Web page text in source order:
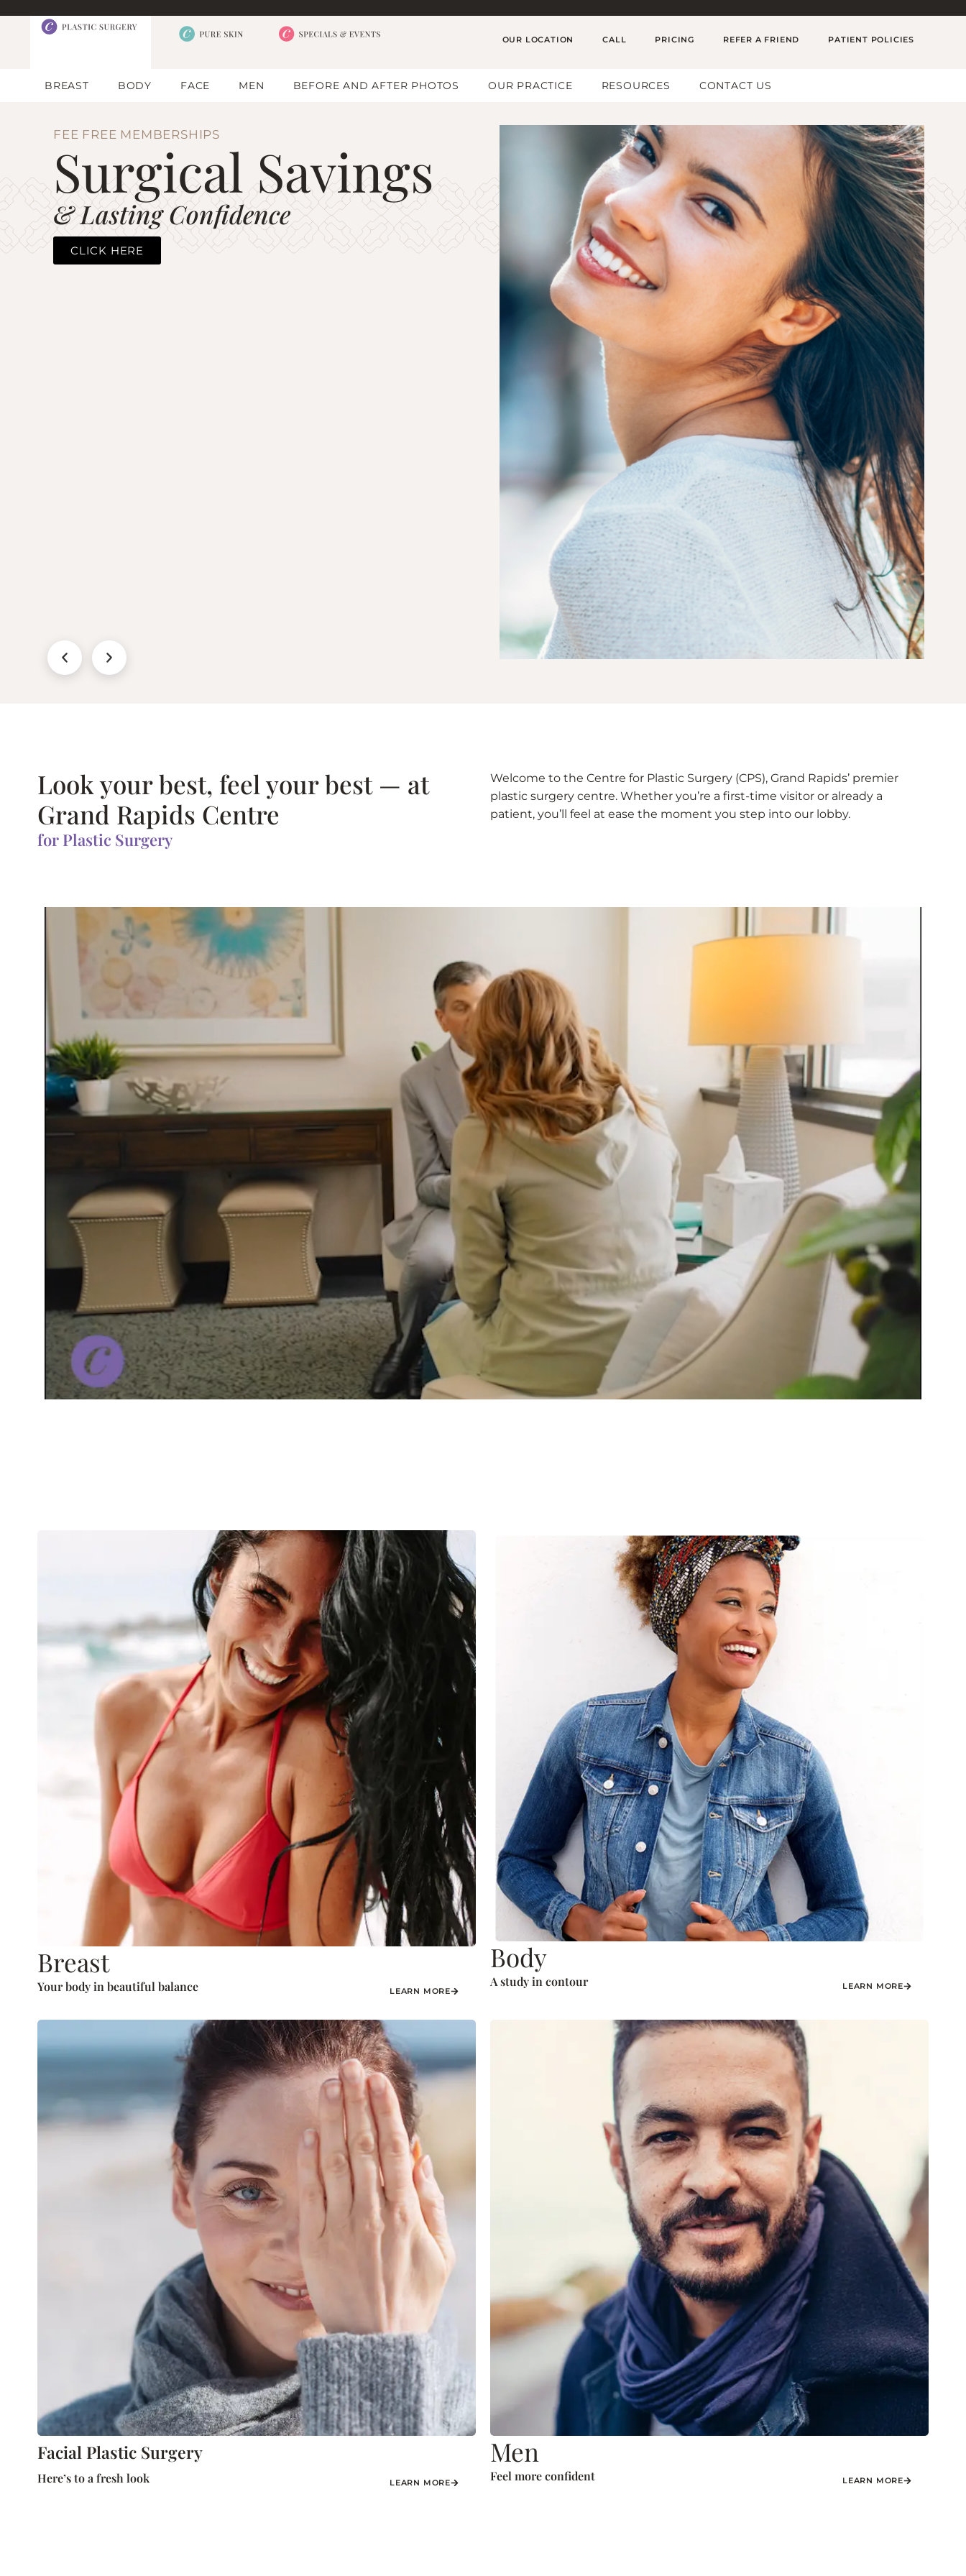
OUR LOCATION CALL PRICING REFER A FRIEND PATIENT POLICIES
BREAST BODY FACE MEN BEFORE AND AFTER PHOTOS OUR PRACTICE RESOURCES CONTACT US
FEE FREE MEMBERSHIPS
Surgical Savings
& Lasting Confidence
CLICK HERE
Look your best, feel your best — at
Grand Rapids Centre
for Plastic Surgery
Welcome to the Centre for Plastic Surgery (CPS), Grand Rapids’ premier
plastic surgery centre. Whether you’re a first-time visitor or already a
patient, you’ll feel at ease the moment you step into our lobby.
Breast
Your body in beautiful balance LEARN MORE
Body
A study in contour LEARN MORE
Facial Plastic Surgery
Here’s to a fresh look LEARN MORE
Men
Feel more confident LEARN MORE